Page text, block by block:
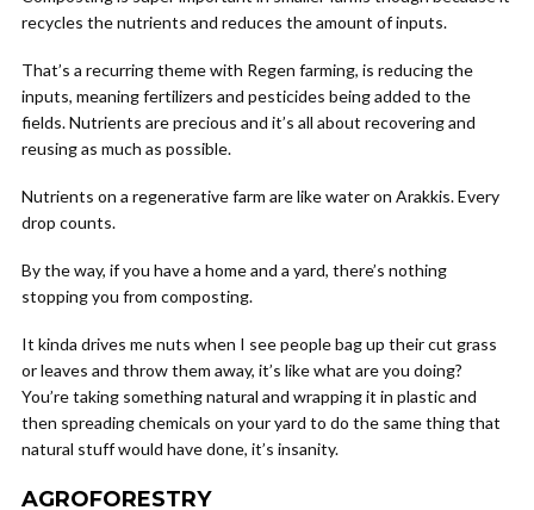
recycles the nutrients and reduces the amount of inputs.
That’s a recurring theme with Regen farming, is reducing the
inputs, meaning fertilizers and pesticides being added to the
fields. Nutrients are precious and it’s all about recovering and
reusing as much as possible.
Nutrients on a regenerative farm are like water on Arakkis. Every
drop counts.
By the way, if you have a home and a yard, there’s nothing
stopping you from composting.
It kinda drives me nuts when I see people bag up their cut grass
or leaves and throw them away, it’s like what are you doing?
You’re taking something natural and wrapping it in plastic and
then spreading chemicals on your yard to do the same thing that
natural stuff would have done, it’s insanity.
AGROFORESTRY